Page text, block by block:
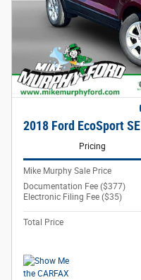
2018 Ford EcoSport SE
Pricing
Mike Murphy Sale Price
Documentation Fee ($377)
Electronic Filing Fee ($35)
Total Price